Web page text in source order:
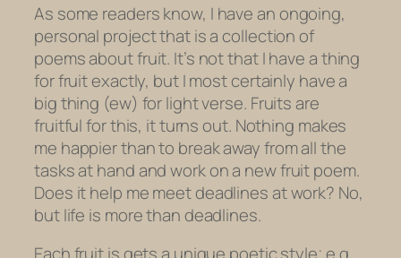
As some readers know, I have an ongoing,
personal project that is a collection of
poems about fruit. It’s not that I have a thing
for fruit exactly, but I most certainly have a
big thing (ew) for light verse. Fruits are
fruitful for this, it turns out. Nothing makes
me happier than to break away from all the
tasks at hand and work on a new fruit poem.
Does it help me meet deadlines at work? No,
but life is more than deadlines.